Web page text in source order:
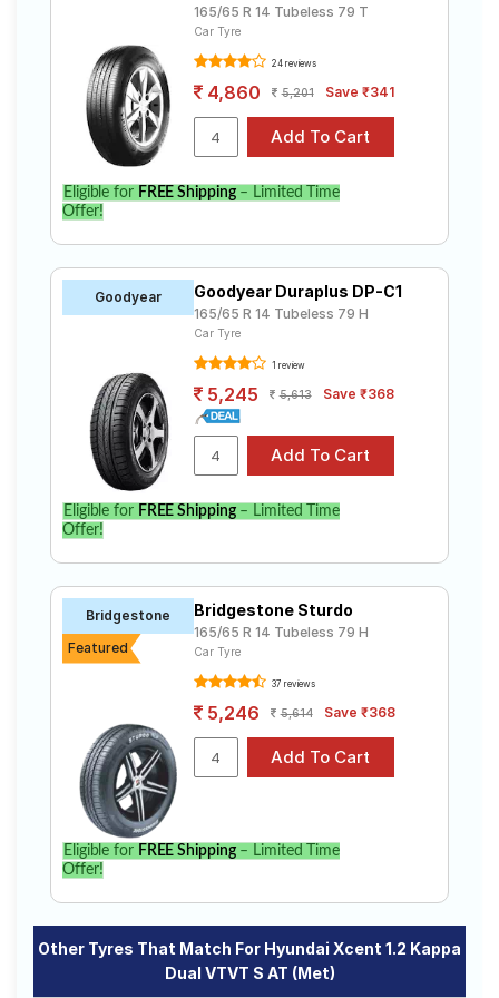
165/65 R 14 Tubeless 79 T
Car Tyre
24 reviews
4,860 5,201 Save ₹341
Eligible for FREE Shipping– Limited Time
Offer!
Goodyear Goodyear Duraplus DP-C1
165/65 R 14 Tubeless 79 H
Car Tyre
1 review
5,245 5,613 Save ₹368
Eligible for FREE Shipping– Limited Time
Offer!
Bridgestone
Featured
Bridgestone Sturdo
165/65 R 14 Tubeless 79 H
Car Tyre
37 reviews
5,246 5,614 Save ₹368
Eligible for FREE Shipping– Limited Time
Offer!
Other Tyres That Match For Hyundai Xcent 1.2 Kappa
Dual VTVT S AT (Met)